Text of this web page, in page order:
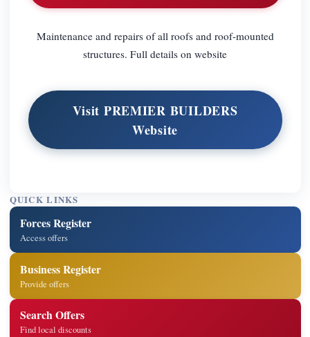
Maintenance and repairs of all roofs and roof-mounted
structures. Full details on website
Visit PREMIER BUILDERS
Website
QUICK LINKS
Forces Register
Access offers
Business Register
Provide offers
Search Offers
Find local discounts